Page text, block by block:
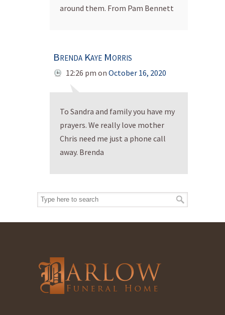
around them. From Pam Bennett
Brenda Kaye Morris
12:26 pm on October 16, 2020
To Sandra and family you have my
prayers. We really love mother
Chris need me just a phone call
away. Brenda